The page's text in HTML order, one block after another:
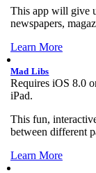
This app will give
newspapers,
Learn More
Mad Libs
Requires iOS 8.0
iPad.
This fun,
between different
Learn More